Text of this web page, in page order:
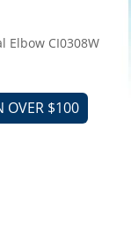
Elbow CI0308W
OVER $100